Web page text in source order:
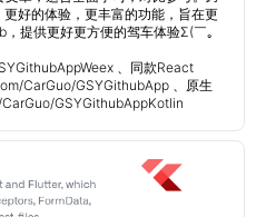
好的体验，更丰富的功能，旨在更
提供更好更方便的驾车体验Σ(￣。
、同款React
CarGuo/GSYGithubApp 、原生
GSYGithubAppKotlin